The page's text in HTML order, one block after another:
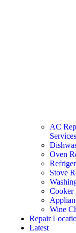
AC
Services
Oven
Stove
Cooker
Wine
Repair
Latest